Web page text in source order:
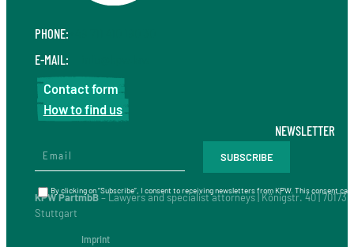
PHONE:
E-MAIL:
Contact form
How to find us
KPW PartmbB– Lawyers and specialist attorneys | Königstr. 40 | 70173
Stuttgart
Imprint
NEWSLETTER
By clicking on “Subscribe”, I consent to receiving newsletters from KPW. This consent